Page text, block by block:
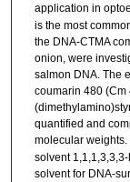
application in
is the most
the DNA-CTMA
onion, were
salmon DNA. The
coumarin 480 (Cm
quantified and
molecular weights.
solvent
solvent for DNA-